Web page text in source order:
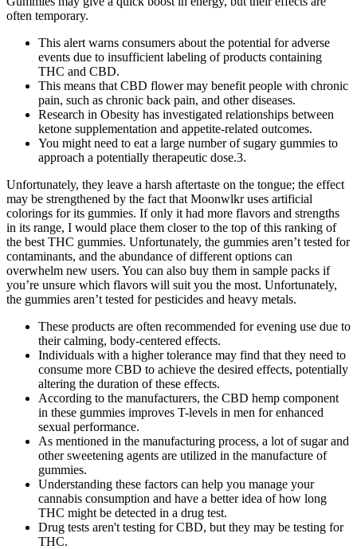
often temporary.
This alert warns consumers about the potential for adverse
events due to insufficient labeling of products containing
THC and CBD.
This means that CBD flower may benefit people with chronic
pain, such as chronic back pain, and other diseases.
Research in Obesity has investigated relationships between
ketone supplementation and appetite-related outcomes.
You might need to eat a large number of sugary gummies to
approach a potentially therapeutic dose.3.
Unfortunately, they leave a harsh aftertaste on the tongue; the effect
may be strengthened by the fact that Moonwlkr uses artificial
colorings for its gummies. If only it had more flavors and strengths
in its range, I would place them closer to the top of this ranking of
the best THC gummies. Unfortunately, the gummies aren’t tested for
contaminants, and the abundance of different options can
overwhelm new users. You can also buy them in sample packs if
you’re unsure which flavors will suit you the most. Unfortunately,
the gummies aren’t tested for pesticides and heavy metals.
These products are often recommended for evening use due to
their calming, body-centered effects.
Individuals with a higher tolerance may find that they need to
consume more CBD to achieve the desired effects, potentially
altering the duration of these effects.
According to the manufacturers, the CBD hemp component
in these gummies improves T-levels in men for enhanced
sexual performance.
As mentioned in the manufacturing process, a lot of sugar and
other sweetening agents are utilized in the manufacture of
gummies.
Understanding these factors can help you manage your
cannabis consumption and have a better idea of how long
THC might be detected in a drug test.
Drug tests aren't testing for CBD, but they may be testing for
THC.